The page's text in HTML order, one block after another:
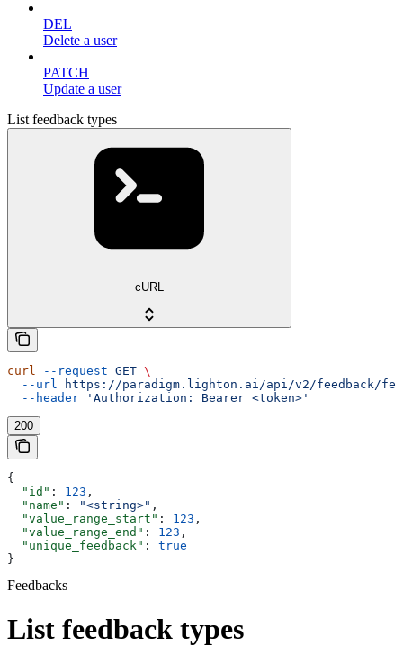
DEL
Delete a user
PATCH
Update a user
List feedback types
cURL
curl --request GET \
  --url
https://paradigm.lighton.ai/api/v2/feedback/
  --header
'Authorization: Bearer <token>'
200
{
  "id"
: 123 ,
  "name"
: "<string>" ,
  "value_range_start"
: 123 ,
  "value_range_end"
: 123 ,
  "unique_feedback"
: true
}
Feedbacks
List feedback types